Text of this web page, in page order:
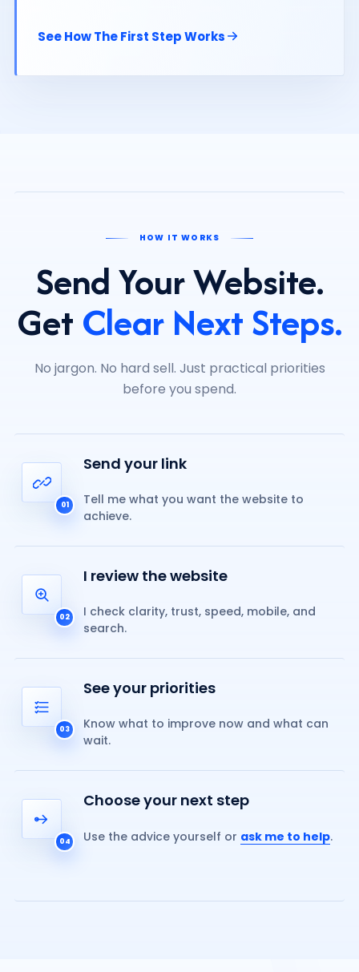
See How The First Step Works
HOW IT WORKS
Send Your Website.
Get Clear Next Steps.
No jargon. No hard sell. Just practical priorities
before you spend.
01
Send your link
Tell me what you want the website to
achieve.
02
I review the website
I check clarity, trust, speed, mobile, and
search.
03
See your priorities
Know what to improve now and what can
wait.
04
Choose your next step
Use the advice yourself or ask me to help.